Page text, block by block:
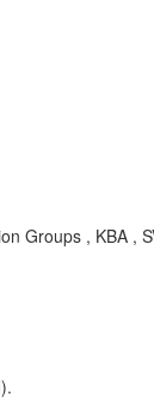
Groups , KBA ,